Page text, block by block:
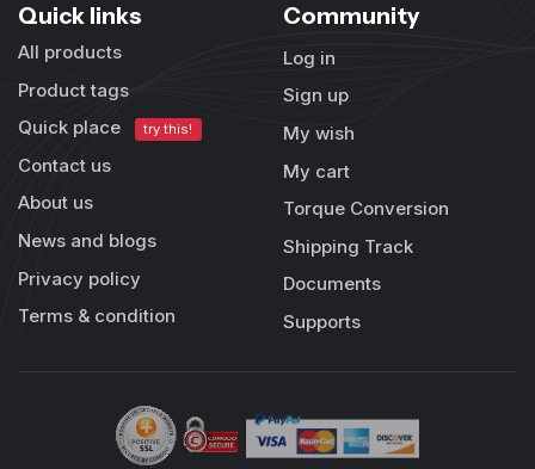
Quick links
All products
Product tags
Quick place
try this!
Contact us
About us
News and blogs
Privacy policy
Terms & condition
Community
Log in
Sign up
My wish
My cart
Torque Conversion
Shipping Track
Documents
Supports